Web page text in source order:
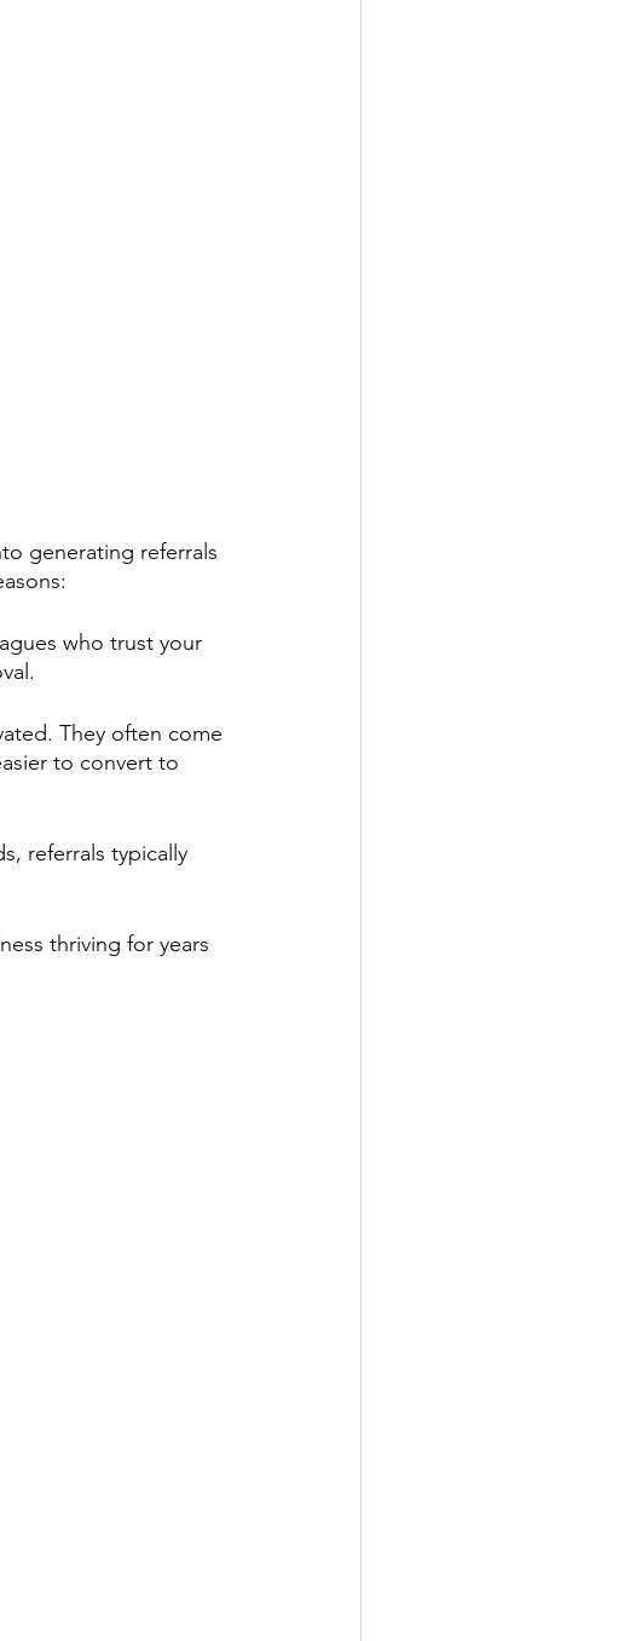
generating referrals
who trust your
They often come
to convert to
referrals typically
thriving for years